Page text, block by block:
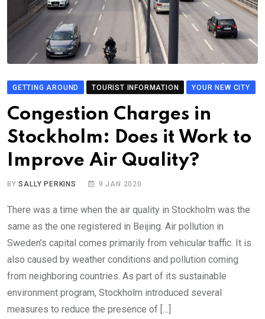
GETTING AROUND TOURIST INFORMATION YOUR NEW CITY
Congestion Charges in
Stockholm: Does it Work to
Improve Air Quality?
BYSALLY PERKINS 9 JAN 2020
There was a time when the air quality in Stockholm was the
same as the one registered in Beijing. Air pollution in
Sweden’s capital comes primarily from vehicular traffic. It is
also caused by weather conditions and pollution coming
from neighboring countries. As part of its sustainable
environment program, Stockholm introduced several
measures to reduce the presence of […]